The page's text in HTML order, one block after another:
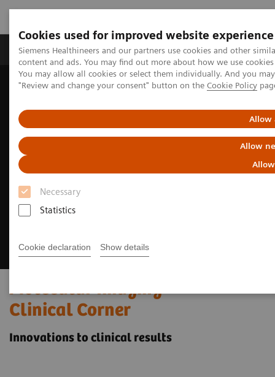
Cookies used for improved website experience
Siemens Healthineers and our partners use cookies and other
content and ads. You may find out more about how we use
You may allow all cookies or select them individually. And you
"Review and change your consent" button on the Cookie Policy
Allow
Allow
Necessary
Statistics
Cookie declaration Show details
Products & Services Clinical Fields
Home Medical Imaging
Molecular Imaging
Molecular Imaging
Clinical Corner
Innovations to clinical results